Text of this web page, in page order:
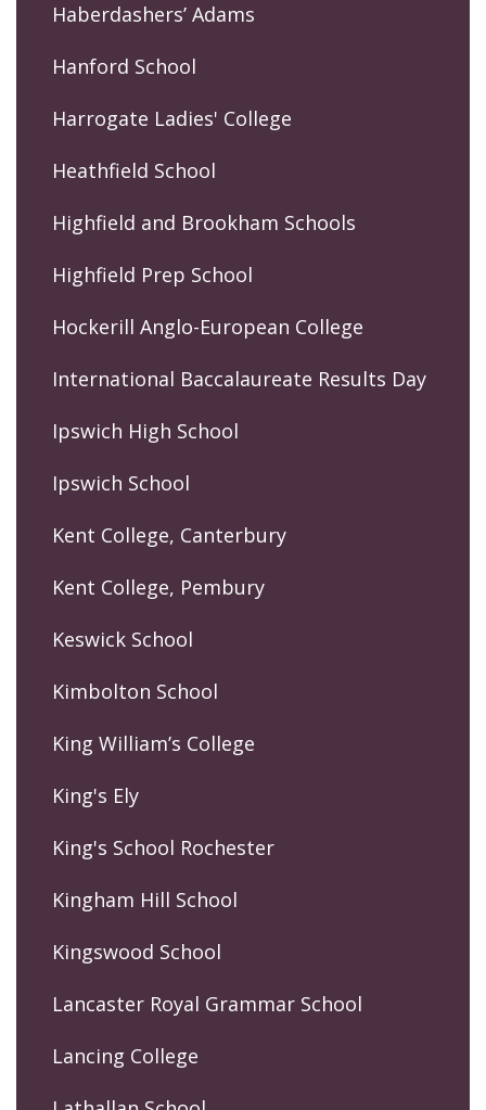
Haberdashers’ Adams
Hanford School
Harrogate Ladies' College
Heathfield School
Highfield and Brookham Schools
Highfield Prep School
Hockerill Anglo-European College
International Baccalaureate Results Day
Ipswich High School
Ipswich School
Kent College, Canterbury
Kent College, Pembury
Keswick School
Kimbolton School
King William’s College
King's Ely
King's School Rochester
Kingham Hill School
Kingswood School
Lancaster Royal Grammar School
Lancing College